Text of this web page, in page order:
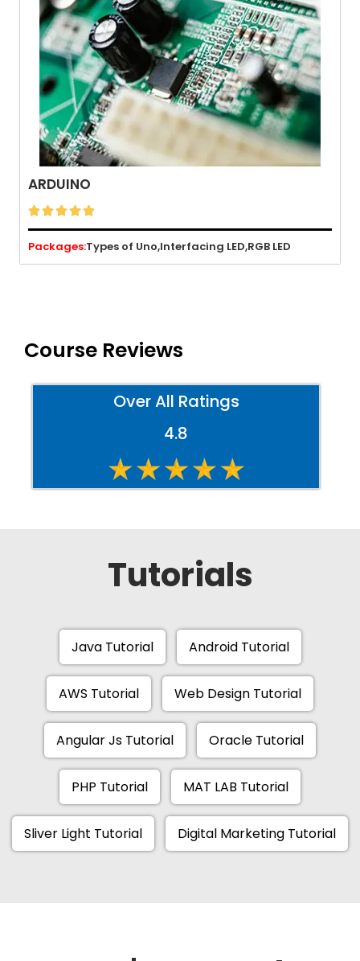
ARDUINO

Packages:Types of Uno,Interfacing LED,RGB LED
Course Reviews
Over All Ratings
4.8
Tutorials
Java Tutorial Android Tutorial
AWS Tutorial Web Design Tutorial
Angular Js Tutorial Oracle Tutorial
PHP Tutorial MAT LAB Tutorial
Sliver Light Tutorial Digital Marketing Tutorial